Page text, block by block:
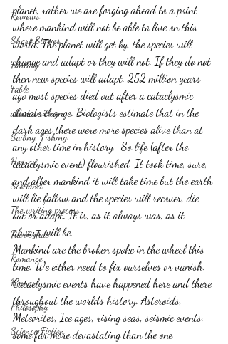
Reviews
Short Stories
Fantasy
Fable
about writing
Sailing, Fishing
Horror
Scotland
The writing process
Faerie Tale
Romance
Horror
Philosophy,
Science Fiction
planet, rather we are forging ahead to a point
where mankind will not be able to live on this
world. The planet will get by, the species will
change and adapt or they will not. If they do not
then new species will adapt. 252 million years
ago most species died out after a cataclysmic
climate change. Biologists estimate that in the
dark ages there were more species alive than at
any other time in history.  So life (after the
cataclysmic event) flourished. It took time, sure,
and after mankind it will take time but the earth
will lie fallow and the species will recover, die
out or adapt. It is, as it always was, as it
always will be.
Mankind are the broken spoke in the wheel this
time. We either need to fix ourselves or vanish.
Cataclysmic events have happened here and there
throughout the worlds history. Asteroids,
Meteorites, Ice ages, rising seas, seismic events;
some far more devastating than the one